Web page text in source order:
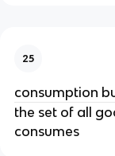
25
consumption
the set of all
consumes